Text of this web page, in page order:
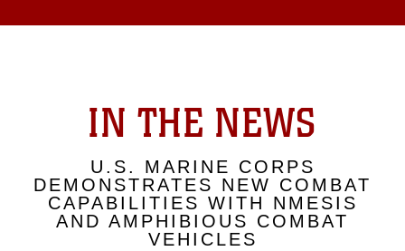
IN THE NEWS
U.S. MARINE CORPS
DEMONSTRATES NEW COMBAT
CAPABILITIES WITH NMESIS
AND AMPHIBIOUS COMBAT
VEHICLES